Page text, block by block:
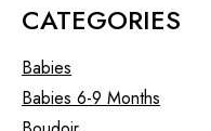
CATEGORIES
Babies
Babies 6-9 Months